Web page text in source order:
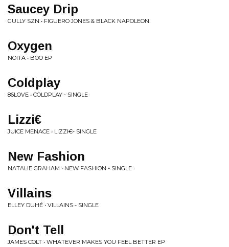
Saucey Drip
GULLY SZN • FIGUERO JONES & BLACK NAPOLEON
Oxygen
NOITA • BOO EP
Coldplay
86LOVE • COLDPLAY - SINGLE
Lizzi€
JUICE MENACE • LIZZI€- SINGLE
New Fashion
NATALIE GRAHAM • NEW FASHION - SINGLE
Villains
ELLEY DUHÉ • VILLAINS - SINGLE
Don't Tell
JAMES COLT • WHATEVER MAKES YOU FEEL BETTER EP